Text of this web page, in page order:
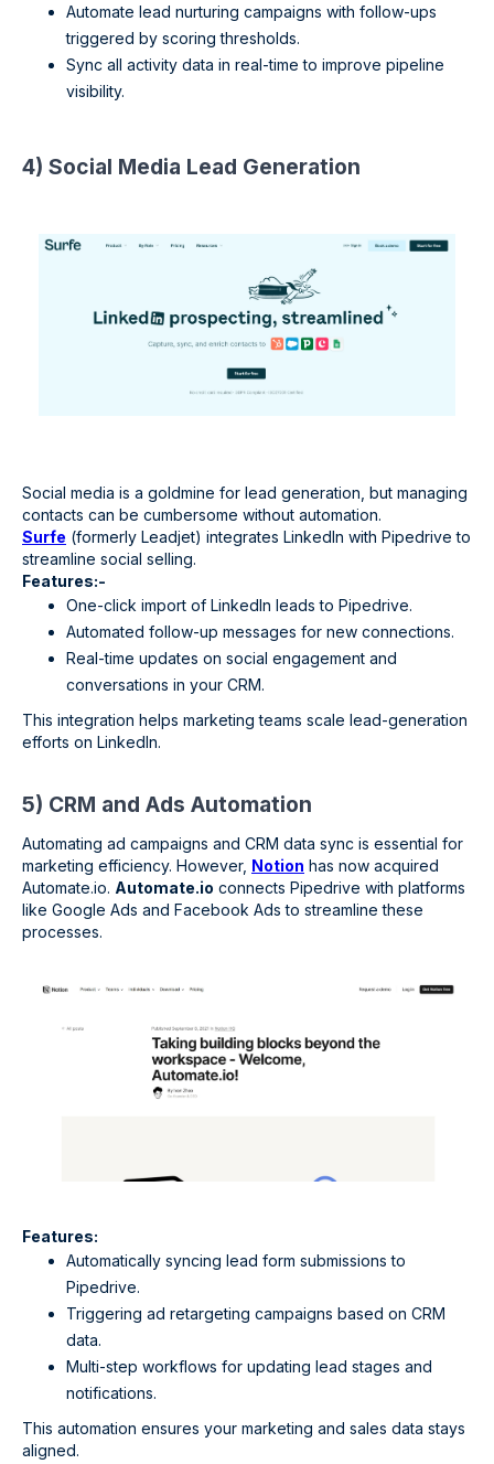
Automate lead nurturing campaigns with follow-ups
triggered by scoring thresholds.
Sync all activity data in real-time to improve pipeline
visibility.
4) Social Media Lead Generation
Social media is a goldmine for lead generation, but managing
contacts can be cumbersome without automation.
Surfe (formerly Leadjet) integrates LinkedIn with Pipedrive to
streamline social selling.
Features:-
One-click import of LinkedIn leads to Pipedrive.
Automated follow-up messages for new connections.
Real-time updates on social engagement and
conversations in your CRM.
This integration helps marketing teams scale lead-generation
efforts on LinkedIn.
5) CRM and Ads Automation
Automating ad campaigns and CRM data sync is essential for
marketing efficiency. However, Notion has now acquired
Automate.io. Automate.io connects Pipedrive with platforms
like Google Ads and Facebook Ads to streamline these
processes.
Features:
Automatically syncing lead form submissions to
Pipedrive.
Triggering ad retargeting campaigns based on CRM
data.
Multi-step workflows for updating lead stages and
notifications.
This automation ensures your marketing and sales data stays
aligned.